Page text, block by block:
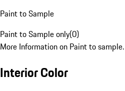
Paint to Sample
Paint to Sample only(0)
More Information on Paint to sample.
Interior Color